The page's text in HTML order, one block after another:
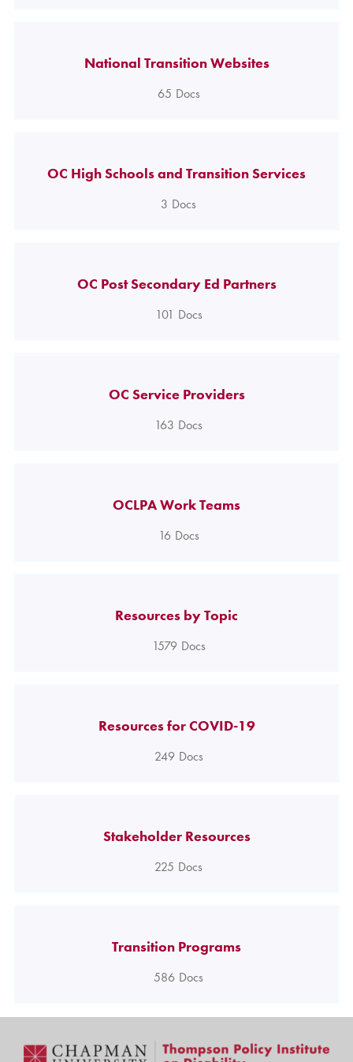
National Transition Websites
65 Docs
OC High Schools and Transition Services
3 Docs
OC Post Secondary Ed Partners
101 Docs
OC Service Providers
163 Docs
OCLPA Work Teams
16 Docs
Resources by Topic
1579 Docs
Resources for COVID-19
249 Docs
Stakeholder Resources
225 Docs
Transition Programs
586 Docs